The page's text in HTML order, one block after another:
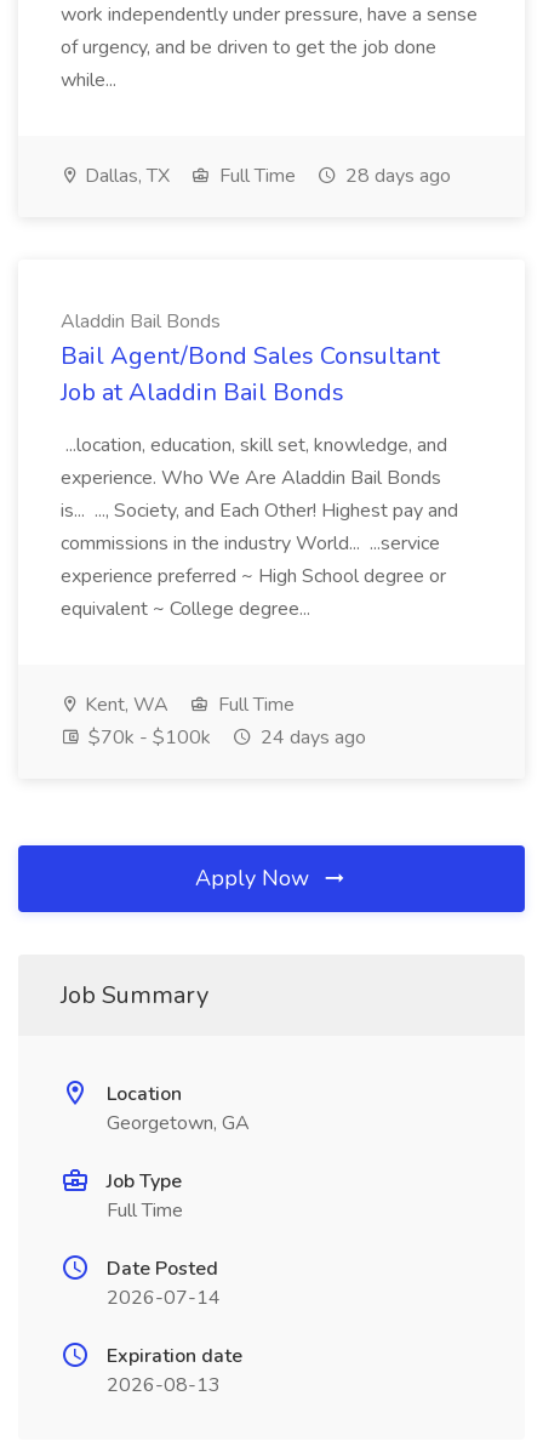
work independently under pressure, have a sense
of urgency, and be driven to get the job done
while...
Dallas, TX Full Time 28 days ago
Aladdin Bail Bonds
Bail Agent/Bond Sales Consultant
Job at Aladdin Bail Bonds
...location, education, skill set, knowledge, and
experience. Who We Are Aladdin Bail Bonds
is... ..., Society, and Each Other! Highest pay and
commissions in the industry World... ...service
experience preferred ~ High School degree or
equivalent ~ College degree...
Kent, WA
Full Time
$70k - $100k
24 days ago
Apply Now
Job Summary
Location
Georgetown, GA
Job Type
Full Time
Date Posted
2026-07-14
Expiration date
2026-08-13